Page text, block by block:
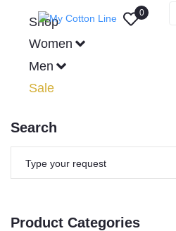
Shop
Women
Men
Sale
0
Search
Product Categories